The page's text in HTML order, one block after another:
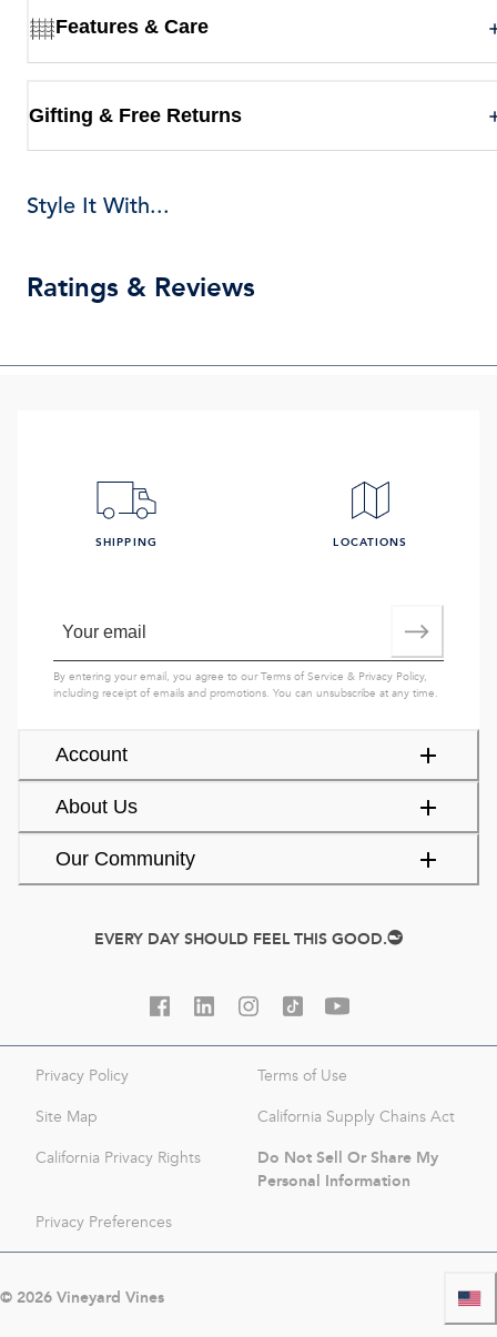
Features & Care
Gifting & Free Returns
Style It With...
Ratings & Reviews
Account
About Us
Our Community
SHIPPING LOCATIONS
By entering your email, you agree to ourTerms of Service & Privacy Policy,
including receipt of emails and promotions. You can unsubscribe at any time.
EVERY DAY SHOULD FEEL THIS GOOD.
Privacy Policy Terms of Use
Site Map California Supply Chains Act
California Privacy Rights
Do Not Sell Or Share My
Personal Information
Privacy Preferences
© 2026Vineyard Vines